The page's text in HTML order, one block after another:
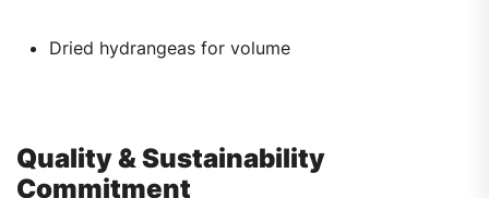
Dried hydrangeas for volume
Quality & Sustainability
Commitment